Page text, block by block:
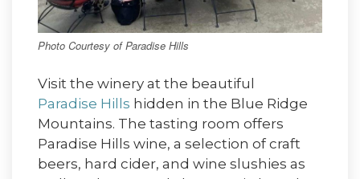
Photo Courtesy of Paradise Hills
Visit the winery at the beautiful
Paradise Hills hidden in the Blue Ridge
Mountains. The tasting room offers
Paradise Hills wine, a selection of craft
beers, hard cider, and wine slushies as